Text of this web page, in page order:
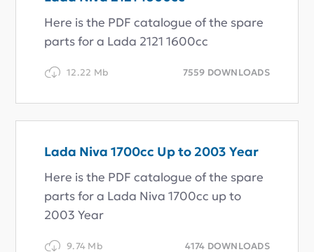
Here is the PDF catalogue of the spare
parts for a Lada 2121 1600cc
12.22 Mb 7559 DOWNLOADS
Lada Niva 1700cc Up to 2003 Year
Here is the PDF catalogue of the spare
parts for a Lada Niva 1700cc up to
2003 Year
9.74 Mb 4174 DOWNLOADS